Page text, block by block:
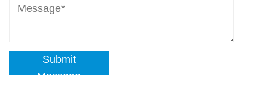
Submit
Message